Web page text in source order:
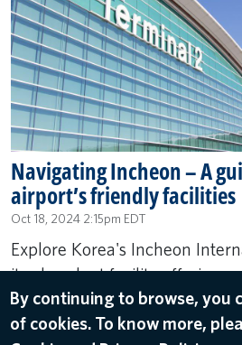
Navigating Incheon – A
airport’s friendly facilities
Oct 18, 2024 2:15pm EDT
Explore Korea's Incheon
its abundant facility offerings.
READ MORE
By continuing to browse, you
of cookies. To know more,